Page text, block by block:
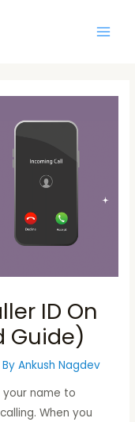
ID On
Guide)
Ankush Nagdev
your name to
When you